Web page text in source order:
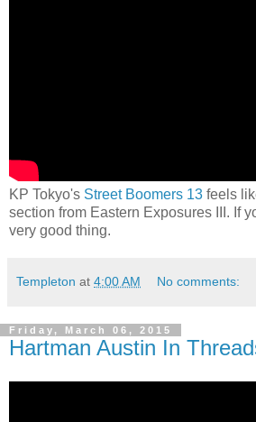
KP Tokyo's Street Boomers 13 feels
section from Eastern Exposures III. If
very good thing.
Templeton at 4:00 AM No comments:
Friday, March 06, 2015
Hartman Austin In